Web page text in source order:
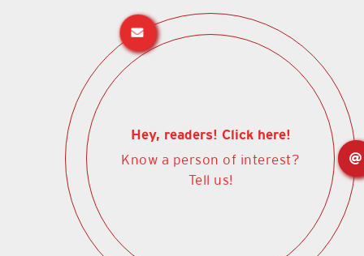
Hey, readers! Click here!
Know a person of interest?
Tell us!